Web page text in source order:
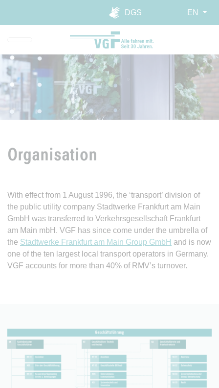
Skip to main navigation
Skip to main content
Report website barrier
DGS
EN
Organisation
With effect from 1 August 1996, the ‘transport’ division of
the public utility company Stadtwerke Frankfurt am Main
GmbH was transferred to Verkehrsgesellschaft Frankfurt
am Main mbH. VGF has since come under the umbrella of
the Stadtwerke Frankfurt am Main Group GmbH and is now
one of the ten largest local transport operators in Germany.
VGF accounts for more than 40% of RMV’s turnover.